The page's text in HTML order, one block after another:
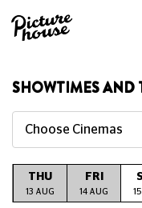
SHOWTIMES AND
Choose Cinemas
THU
13 AUG
FRI
14 AUG